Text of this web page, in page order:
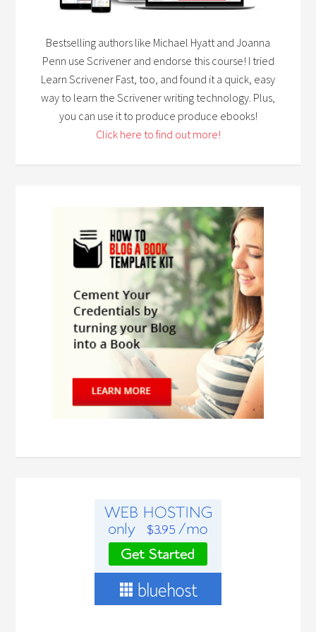
Bestselling authors like Michael Hyatt and Joanna
Penn use Scrivener and endorse this course! I tried
Learn Scrivener Fast, too, and found it a quick, easy
way to learn the Scrivener writing technology. Plus,
you can use it to produce produce ebooks!
Click here to find out more!